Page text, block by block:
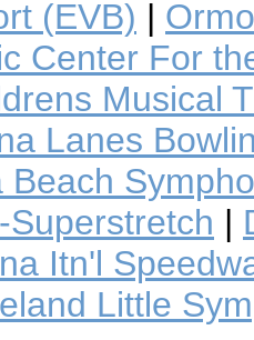
(EVB) |
Center For
Musical
Lanes
Beach
|
Itn'l
Little